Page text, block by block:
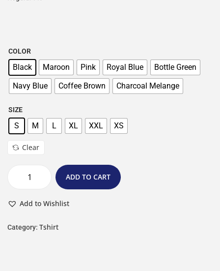
COLOR
Black Maroon Pink Royal Blue
Bottle Green
Navy Blue
Coffee Brown Charcoal Melange
SIZE
S M L XL XXL XS
Clear
ADD TO CART
Add to Wishlist
Category: Tshirt